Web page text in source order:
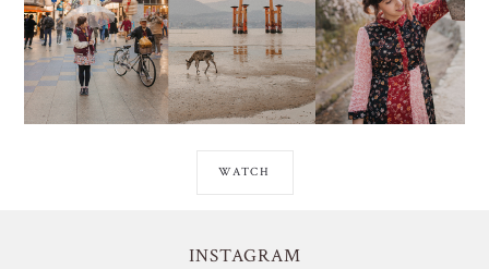
WATCH
INSTAGRAM